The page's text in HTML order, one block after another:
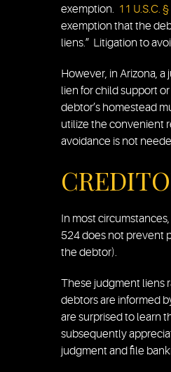
exemption. 11 U.S.C.
exemption that the
liens.” Litigation to
However, in Arizona,
lien for child support
debtor’s homestead
utilize the convenient
avoidance is not
In most
524 does not prevent
the debtor).
These judgment liens
debtors are informed
are surprised to learn
subsequently
judgment and file